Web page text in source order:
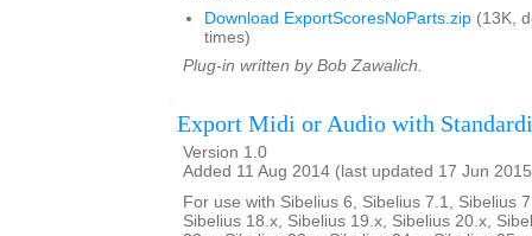
Download ExportScoresNoParts.zip (13K,
times)
Plug-in written by Bob Zawalich.
Export Midi or Audio with
Version 1.0
Added 11 Aug 2014 (last updated 17 Jun
For use with Sibelius 6, Sibelius 7.1, Sibelius
Sibelius 18.x, Sibelius 19.x, Sibelius 20.x,